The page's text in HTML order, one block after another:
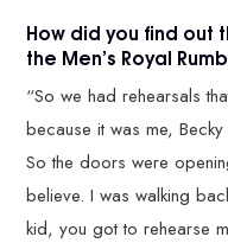
How did you find out
the Men’s Royal
“So we had rehearsals
because it was me,
So the doors were
believe. I was walking
kid, you got to rehearse